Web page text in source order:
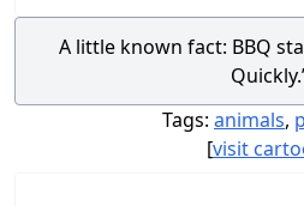
A little known fact: BBQ
Tags: animals,
[visit